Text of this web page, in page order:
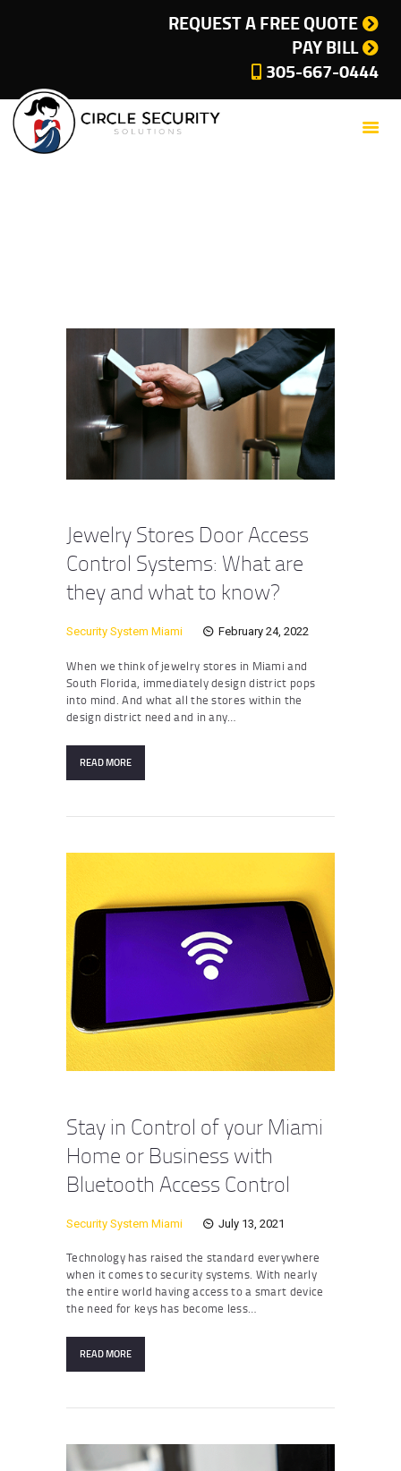
REQUEST A FREE QUOTE
PAY BILL
305-667-0444
SERVICES
CUSTOMER SUPPORT
CURRENT OFFERS
Jewelry Stores Door Access
Control Systems: What are
they and what to know?
Security System Miami February 24, 2022
When we think of jewelry stores in Miami and
South Florida, immediately design district pops
into mind. And what all the stores within the
design district need and in any…
READ MORE
Stay in Control of your Miami
Home or Business with
Bluetooth Access Control
Security System Miami July 13, 2021
Technology has raised the standard everywhere
when it comes to security systems. With nearly
the entire world having access to a smart device
the need for keys has become less…
READ MORE